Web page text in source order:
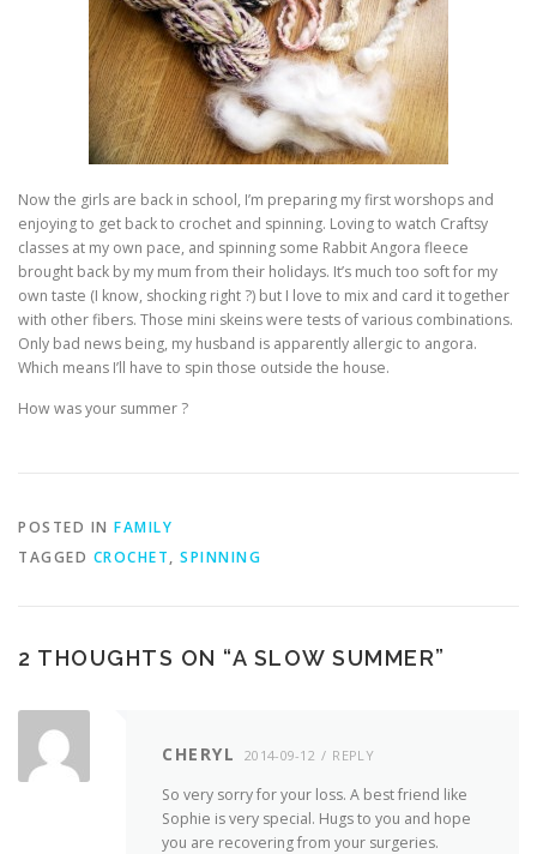
Now the girls are back in school, I’m preparing my first worshops and
enjoying to get back to crochet and spinning. Loving to watch Craftsy
classes at my own pace, and spinning some Rabbit Angora fleece
brought back by my mum from their holidays. It’s much too soft for my
own taste (I know, shocking right ?) but I love to mix and card it together
with other fibers. Those mini skeins were tests of various combinations.
Only bad news being, my husband is apparently allergic to angora.
Which means I’ll have to spin those outside the house.
How was your summer ?
POSTED IN FAMILY
TAGGED CROCHET, SPINNING
2 THOUGHTS ON “A SLOW SUMMER”
CHERYL 2014-09-12 REPLY
So very sorry for your loss. A best friend like
Sophie is very special. Hugs to you and hope
you are recovering from your surgeries.